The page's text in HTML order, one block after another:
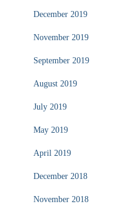
December 2019
November 2019
September 2019
August 2019
July 2019
May 2019
April 2019
December 2018
November 2018